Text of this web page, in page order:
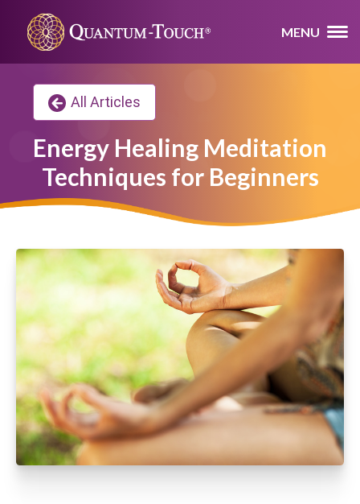
MENU
All Articles
Energy Healing Meditation
Techniques for Beginners